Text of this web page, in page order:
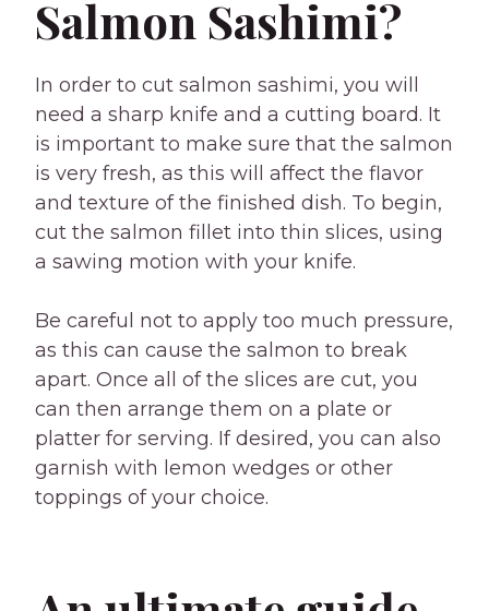
Salmon Sashimi?
In order to cut salmon sashimi, you will
need a sharp knife and a cutting board. It
is important to make sure that the salmon
is very fresh, as this will affect the flavor
and texture of the finished dish. To begin,
cut the salmon fillet into thin slices, using
a sawing motion with your knife.
Be careful not to apply too much pressure,
as this can cause the salmon to break
apart. Once all of the slices are cut, you
can then arrange them on a plate or
platter for serving. If desired, you can also
garnish with lemon wedges or other
toppings of your choice.